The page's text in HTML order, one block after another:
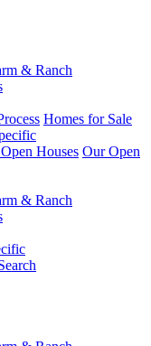
& Ranch
Homes for Sale
Houses Our Open
& Ranch